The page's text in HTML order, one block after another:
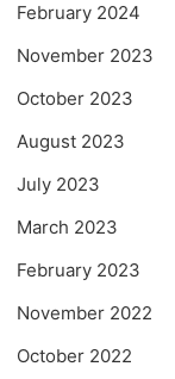
February 2024
November 2023
October 2023
August 2023
July 2023
March 2023
February 2023
November 2022
October 2022